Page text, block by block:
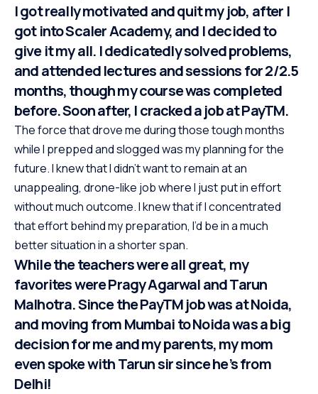
I got really motivated and quit my job, after I
got into Scaler Academy, and I decided to
give it my all. I dedicatedly solved problems,
and attended lectures and sessions for 2/2.5
months, though my course was completed
before. Soon after, I cracked a job at PayTM.
The force that drove me during those tough months
while I prepped and slogged was my planning for the
future. I knew that I didn’t want to remain at an
unappealing, drone-like job where I just put in effort
without much outcome. I knew that if I concentrated
that effort behind my preparation, I’d be in a much
better situation in a shorter span.
While the teachers were all great, my
favorites were Pragy Agarwal and Tarun
Malhotra. Since the PayTM job was at Noida,
and moving from Mumbai to Noida was a big
decision for me and my parents, my mom
even spoke with Tarun sir since he’s from
Delhi!